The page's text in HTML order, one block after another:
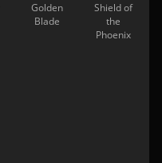
Golden
Blade
Shield of
the
Phoenix